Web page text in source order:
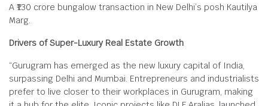
A ₹130 crore bungalow transaction in New Delhi’s posh Kautilya
Marg.
Drivers of Super-Luxury Real Estate Growth
“Gurugram has emerged as the new luxury capital of India,
surpassing Delhi and Mumbai. Entrepreneurs and industrialists
prefer to live closer to their workplaces in Gurugram, making